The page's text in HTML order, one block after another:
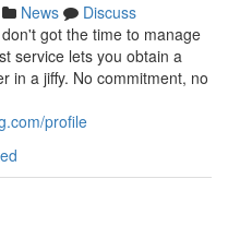
News
Discuss
got the time to manage
service lets you obtain a
in a jiffy. No commitment, no
profile